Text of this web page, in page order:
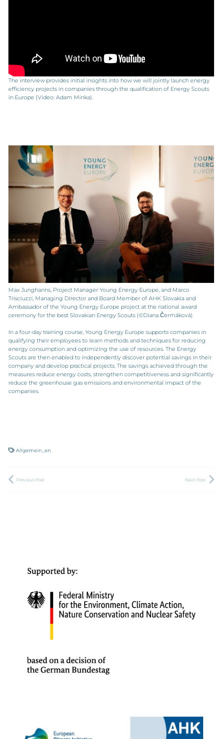
The interview provides initial insights into how we will jointly launch energy
efficiency projects in companies through the qualification of Energy Scouts
in Europe (Video: Adam Minka).
Max Junghanns, Project Manager Young Energy Europe, and Marco
Trisciuzzi, Managing Director and Board Member of AHK Slovakia and
Ambassador of the Young Energy Europe project at the national award
ceremony for the best Slovakian Energy Scouts (©Diana Čermáková).
In a four-day training course, Young Energy Europe supports companies in
qualifying their employees to learn methods and techniques for reducing
energy consumption and optimizing the use of resources. The Energy
Scouts are then enabled to independently discover potential savings in their
company and develop practical projects. The savings achieved through the
measures reduce energy costs, strengthen competitiveness and significantly
reduce the greenhouse gas emissions and environmental impact of the
companies.
Allgemein_en
Previous Post Next Post